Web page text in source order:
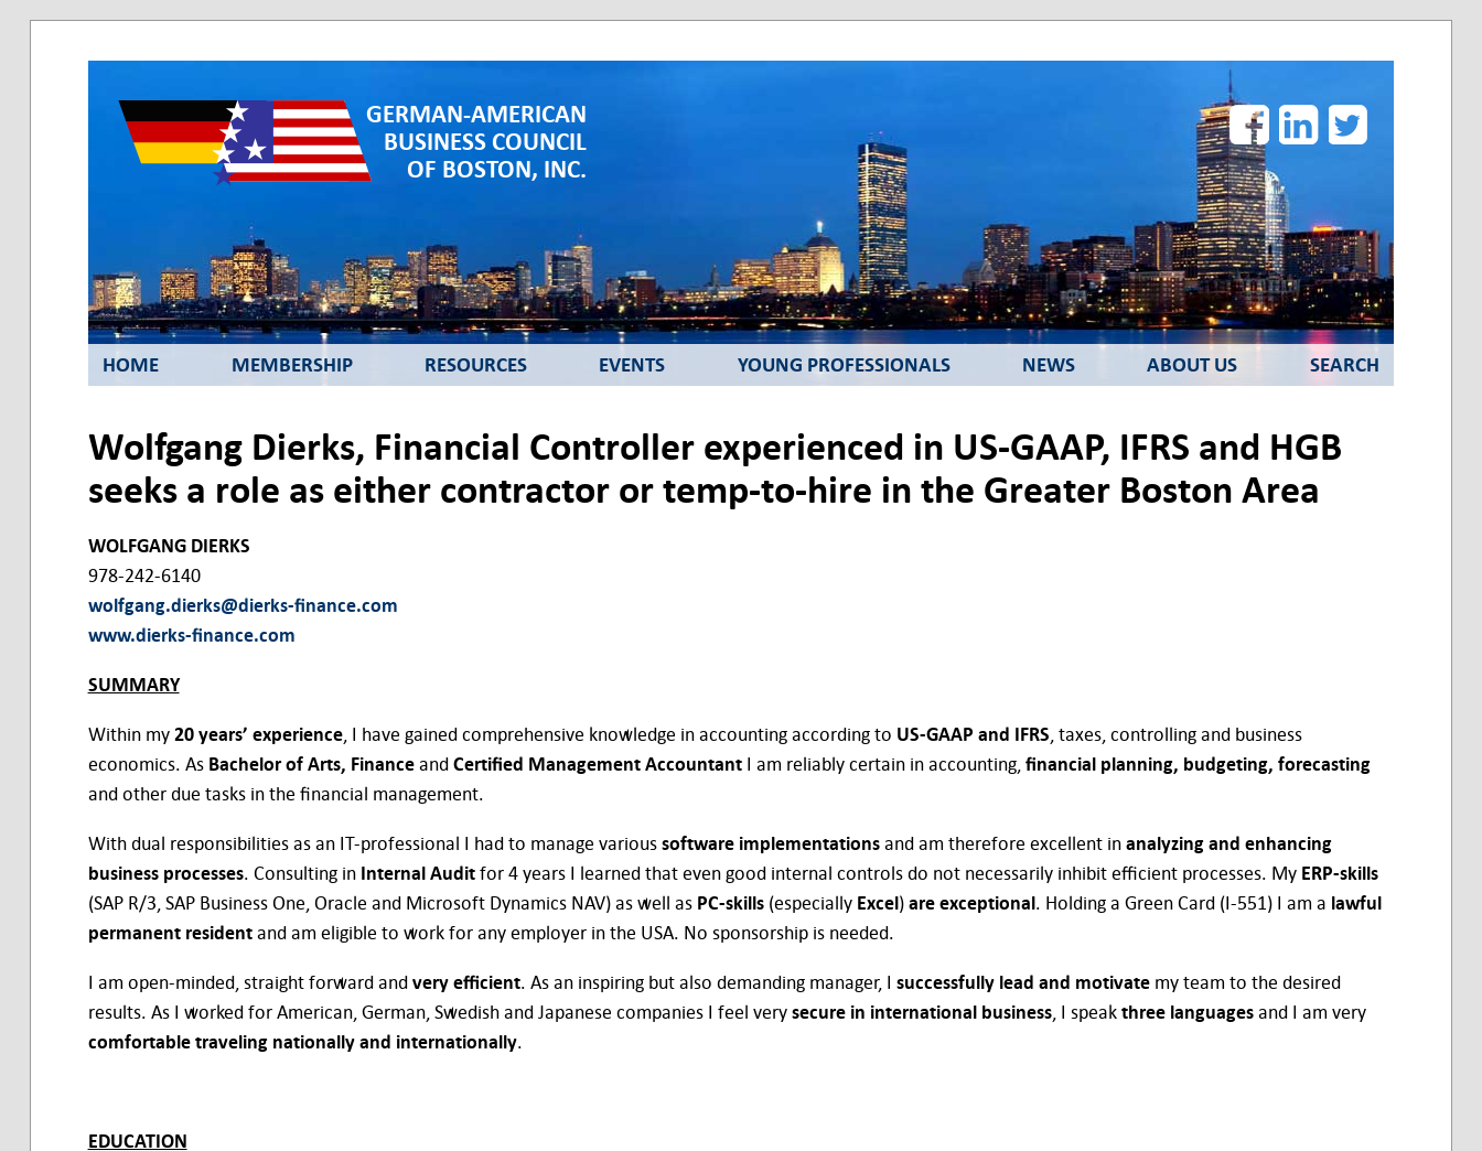
GERMAN-AMERICAN
BUSINESS COUNCIL
OF BOSTON, INC.
FacebookLinkedIn
HOME MEMBERSHIP RESOURCES EVENTS YOUNG PROFESSIONALS NEWS ABOUT US SEARCH
Wolfgang Dierks, Financial Controller experienced in US-GAAP, IFRS and HGB
seeks a role as either contractor or temp-to-hire in the Greater Boston Area
WOLFGANG DIERKS
978-242-6140
wolfgang.dierks@dierks-finance.com
www.dierks-finance.com
SUMMARY
Within my20 years’ experience, I have gained comprehensive knowledge in accounting according to US-GAAP and IFRS, taxes, controlling and business
economics. As Bachelor of Arts, FinanceandCertified Management AccountantI am reliably certain in accounting,financial planning, budgeting, forecasting
and other due tasks in the financial management.
With dual responsibilities as an IT-professional I had to manage varioussoftware implementationsand am therefore excellent inanalyzing and enhancing
business processes. Consulting in Internal Auditfor 4 years I learned that even good internal controls do not necessarily inhibit efficient processes. My ERP-skills
(SAP R/3, SAP Business One, Oracle and Microsoft Dynamics NAV) as well as PC-skills(especially Excel)are exceptional. Holding a Green Card (I-551) I am a lawful
permanent residentand am eligible to work for any employer in the USA. No sponsorship is needed.
I am open-minded, straight forward andvery efficient. As an inspiring but also demanding manager, I successfully lead and motivatemy team to the desired
results. As I worked for American, German, Swedish and Japanese companies I feel verysecure in international business, I speakthree languagesand I am very
comfortable traveling nationally and internationally.
EDUCATION